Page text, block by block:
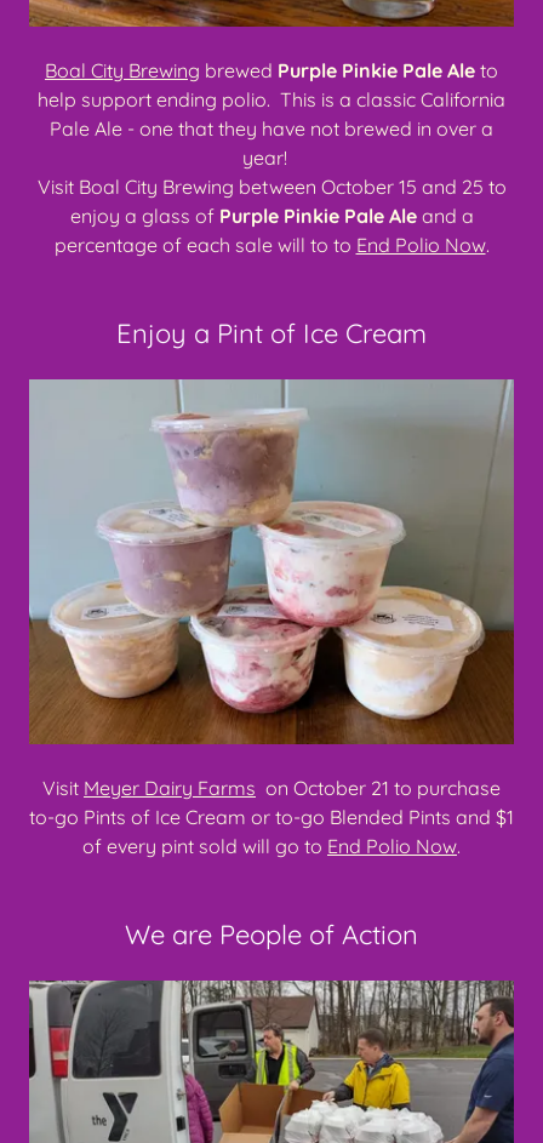
Boal City Brewing brewed Purple Pinkie Pale Ale to
help support ending polio. This is a classic California
Pale Ale - one that they have not brewed in over a
year!
Visit Boal City Brewing between October 15 and 25 to
enjoy a glass of Purple Pinkie Pale Aleand a
percentage of each sale will to to End Polio Now.
Enjoy a Pint of Ice Cream
Visit Meyer Dairy Farms on October 21 to purchase
to-go Pints of Ice Cream or to-go Blended Pints and $1
of every pint sold will go to End Polio Now.
We are People of Action